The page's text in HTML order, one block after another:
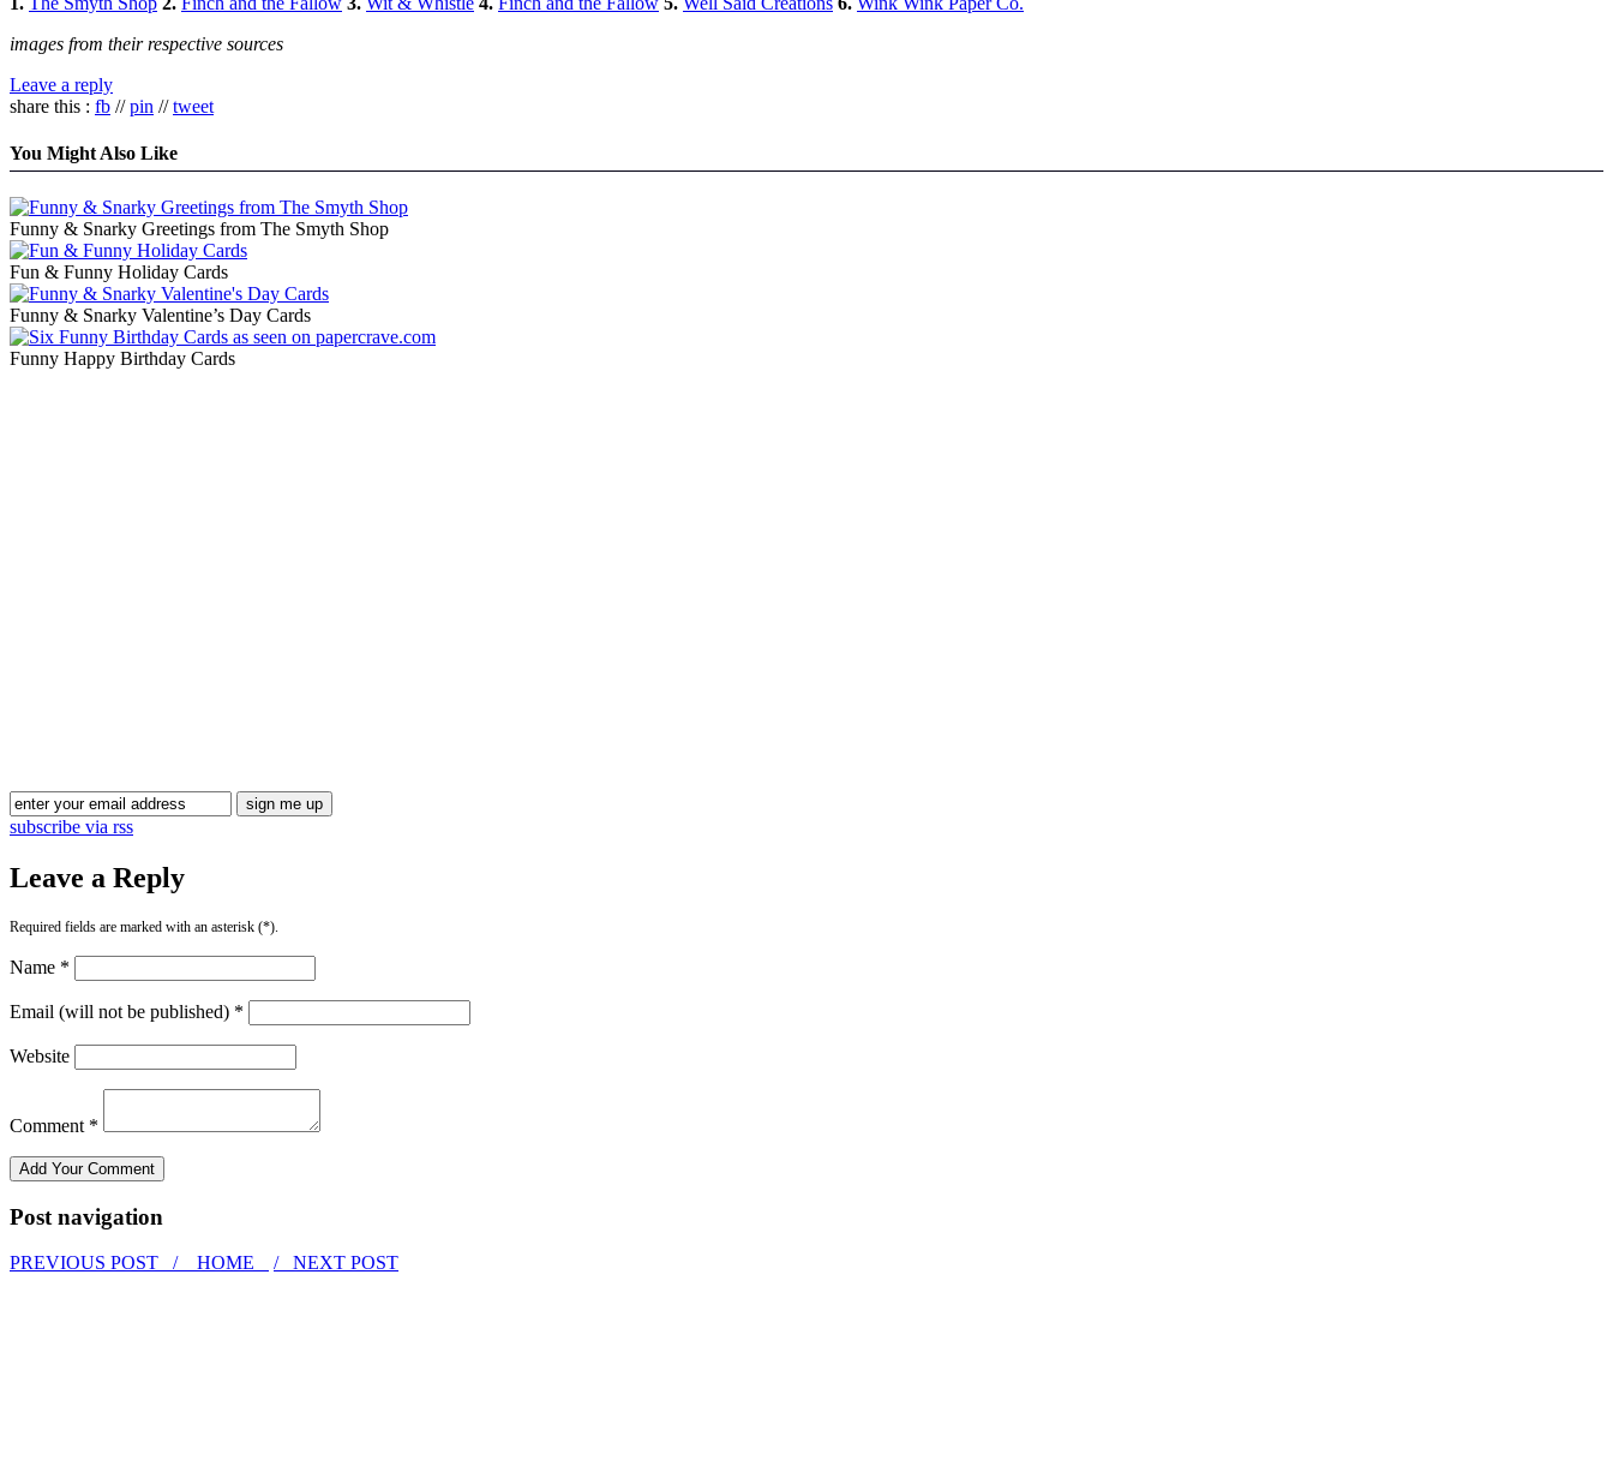
images from their respective sources
Leave a reply
share this : fb //pin //tweet
You Might Also Like
Funny & Snarky Greetings from The Smyth Shop
Fun & Funny Holiday Cards
Funny & Snarky Valentine’s Day Cards
Funny Happy Birthday Cards
subscribe via rss
Leave a Reply
Required fields are marked with an asterisk (*).
Name *
Email (will not be published) *
Website
Comment *
Post navigation
PREVIOUS POST / HOME / NEXT POST